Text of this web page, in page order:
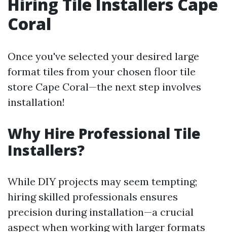
Coral
Once you've selected your desired large
format tiles from your chosen floor tile
store Cape Coral—the next step involves
installation!
Why Hire Professional Tile
Installers?
While DIY projects may seem tempting;
hiring skilled professionals ensures
precision during installation—a crucial
aspect when working with larger formats